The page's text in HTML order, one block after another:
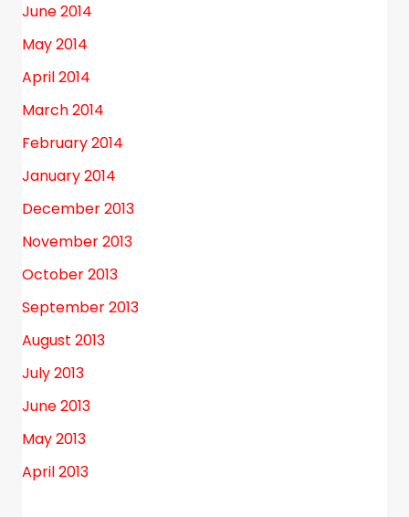
June 2014
May 2014
April 2014
March 2014
February 2014
January 2014
December 2013
November 2013
October 2013
September 2013
August 2013
July 2013
June 2013
May 2013
April 2013